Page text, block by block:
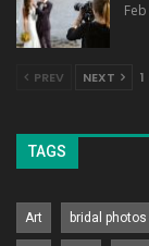
PREV NEXT
TAGS
Art bridal photos